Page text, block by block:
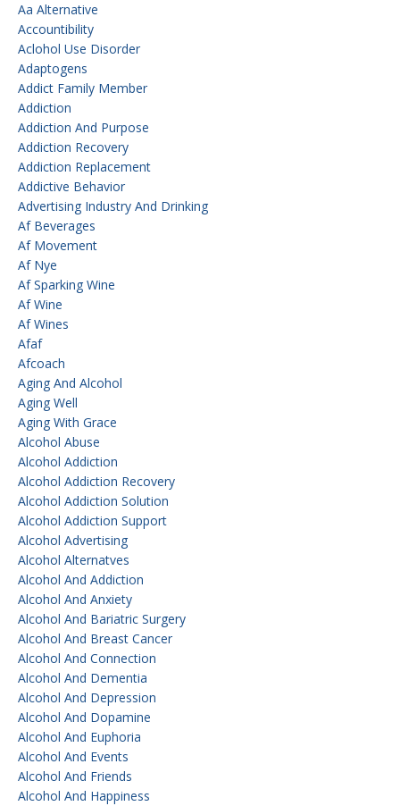
Aa Alternative
Accountibility
Aclohol Use Disorder
Adaptogens
Addict Family Member
Addiction
Addiction And Purpose
Addiction Recovery
Addiction Replacement
Addictive Behavior
Advertising Industry And Drinking
Af Beverages
Af Movement
Af Nye
Af Sparking Wine
Af Wine
Af Wines
Afaf
Afcoach
Aging And Alcohol
Aging Well
Aging With Grace
Alcohol Abuse
Alcohol Addiction
Alcohol Addiction Recovery
Alcohol Addiction Solution
Alcohol Addiction Support
Alcohol Advertising
Alcohol Alternatves
Alcohol And Addiction
Alcohol And Anxiety
Alcohol And Bariatric Surgery
Alcohol And Breast Cancer
Alcohol And Connection
Alcohol And Dementia
Alcohol And Depression
Alcohol And Dopamine
Alcohol And Euphoria
Alcohol And Events
Alcohol And Friends
Alcohol And Happiness